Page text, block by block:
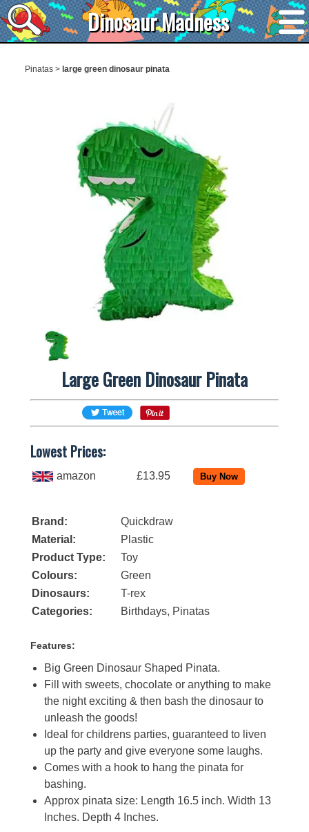
Dinosaur Madness
Pinatas > large green dinosaur pinata
Large Green Dinosaur Pinata
Lowest Prices:
amazon £13.95
Brand:
Quickdraw
Material:
Plastic
Product Type:
Toy
Colours:
Green
Dinosaurs:
T-rex
Categories:
Birthdays, Pinatas
Features:
Big Green Dinosaur Shaped Pinata.
Fill with sweets, chocolate or anything to make
the night exciting & then bash the dinosaur to
unleash the goods!
Ideal for childrens parties, guaranteed to liven
up the party and give everyone some laughs.
Comes with a hook to hang the pinata for
bashing.
Approx pinata size: Length 16.5 inch. Width 13
Inches. Depth 4 Inches.